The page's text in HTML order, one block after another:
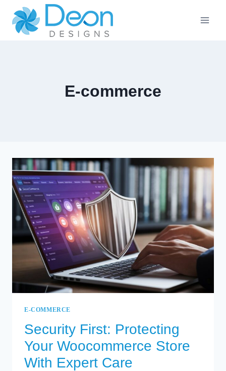
content
E-commerce
E-COMMERCE
Security First: Protecting
Your Woocommerce Store
With Expert Care